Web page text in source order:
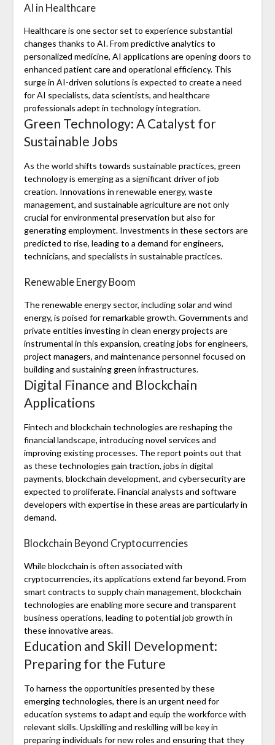
AI in Healthcare
Healthcare is one sector set to experience substantial
changes thanks to AI. From predictive analytics to
personalized medicine, AI applications are opening doors to
enhanced patient care and operational efficiency. This
surge in AI-driven solutions is expected to create a need
for AI specialists, data scientists, and healthcare
professionals adept in technology integration.
Green Technology: A Catalyst for
Sustainable Jobs
As the world shifts towards sustainable practices, green
technology is emerging as a significant driver of job
creation. Innovations in renewable energy, waste
management, and sustainable agriculture are not only
crucial for environmental preservation but also for
generating employment. Investments in these sectors are
predicted to rise, leading to a demand for engineers,
technicians, and specialists in sustainable practices.
Renewable Energy Boom
The renewable energy sector, including solar and wind
energy, is poised for remarkable growth. Governments and
private entities investing in clean energy projects are
instrumental in this expansion, creating jobs for engineers,
project managers, and maintenance personnel focused on
building and sustaining green infrastructures.
Digital Finance and Blockchain
Applications
Fintech and blockchain technologies are reshaping the
financial landscape, introducing novel services and
improving existing processes. The report points out that
as these technologies gain traction, jobs in digital
payments, blockchain development, and cybersecurity are
expected to proliferate. Financial analysts and software
developers with expertise in these areas are particularly in
demand.
Blockchain Beyond Cryptocurrencies
While blockchain is often associated with
cryptocurrencies, its applications extend far beyond. From
smart contracts to supply chain management, blockchain
technologies are enabling more secure and transparent
business operations, leading to potential job growth in
these innovative areas.
Education and Skill Development:
Preparing for the Future
To harness the opportunities presented by these
emerging technologies, there is an urgent need for
education systems to adapt and equip the workforce with
relevant skills. Upskilling and reskilling will be key in
preparing individuals for new roles and ensuring that they